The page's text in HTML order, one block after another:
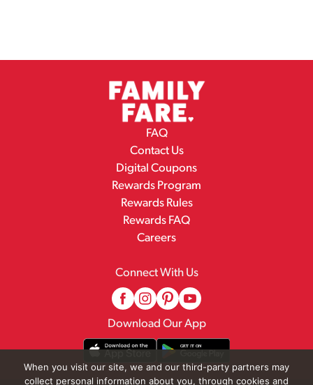
FAQ
Contact Us
Digital Coupons
Rewards Program
Rewards Rules
Rewards FAQ
Careers
Connect With Us
Download Our App
When you visit our site, we and our third-party partners may
collect personal information about you, through cookies and